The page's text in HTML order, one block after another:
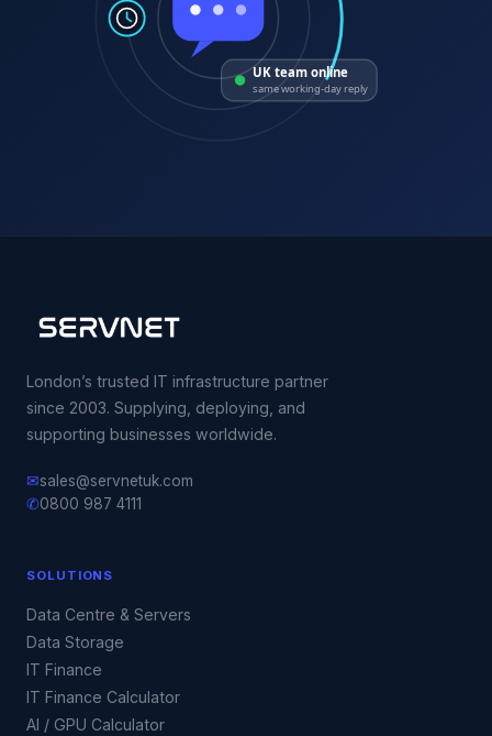
UK team online
same working-day reply
London’s trusted IT infrastructure partner
since 2003. Supplying, deploying, and
supporting businesses worldwide.
✉sales@servnetuk.com
✆0800 987 4111
SOLUTIONS
Data Centre & Servers
Data Storage
IT Finance
IT Finance Calculator
AI / GPU Calculator